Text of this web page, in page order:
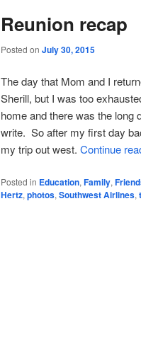
Reunion recap
Posted on July 30, 2015
The day that Mom and I
Sherill, but I was too
home and there was the long
write. So after my first day
my trip out west. Continue
Posted in Education, Family,
Hertz, photos, Southwest Airlines,